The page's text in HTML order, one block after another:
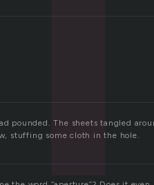
pounded. The sheets tangled
stuffing some cloth in the hole.